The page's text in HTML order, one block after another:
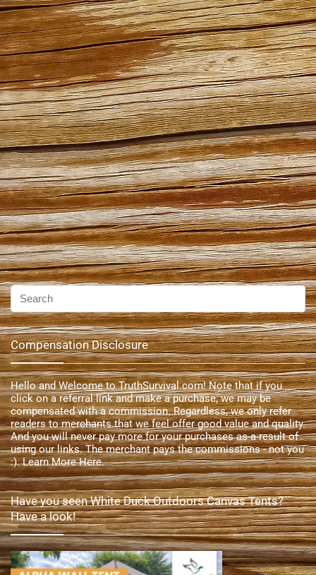
Compensation Disclosure
Hello and Welcome to TruthSurvival.com! Note that if you
click on a referral link and make a purchase, we may be
compensated with a commission. Regardless, we only refer
readers to merchants that we feel offer good value and quality.
And you will never pay more for your purchases as a result of
using our links. The merchant pays the commissions - not you
:).Learn More Here.
Have you seen White Duck Outdoors Canvas Tents?
Have a look!